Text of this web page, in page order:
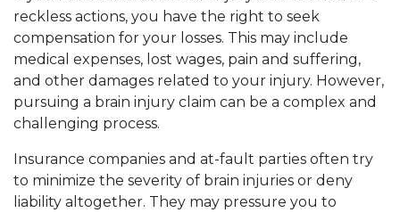
reckless actions, you have the right to seek
compensation for your losses. This may include
medical expenses, lost wages, pain and suffering,
and other damages related to your injury. However,
pursuing a brain injury claim can be a complex and
challenging process.
Insurance companies and at-fault parties often try
to minimize the severity of brain injuries or deny
liability altogether. They may pressure you to